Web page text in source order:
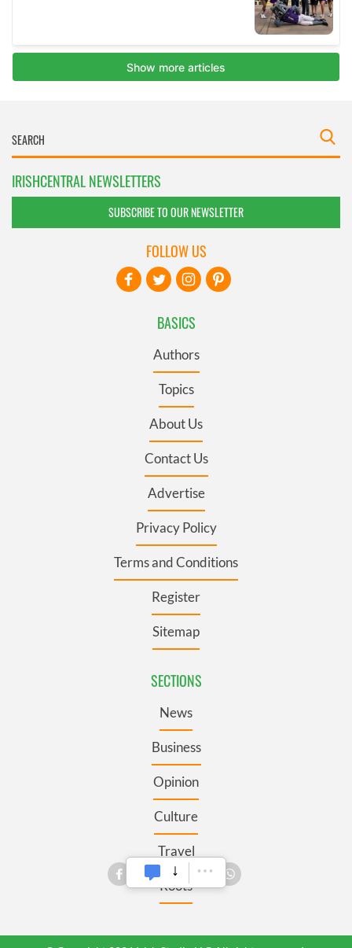
IRISHCENTRAL NEWSLETTERS
SUBSCRIBE TO OUR NEWSLETTER
BASICS
Authors
Topics
About Us
Contact Us
Advertise
Privacy Policy
Terms and Conditions
Register
Sitemap
SECTIONS
News
Business
Opinion
Culture
Travel
Roots
FOLLOW US